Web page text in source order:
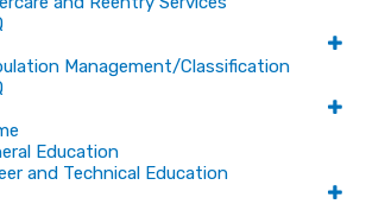
Management/Classification
Education
and Technical Education